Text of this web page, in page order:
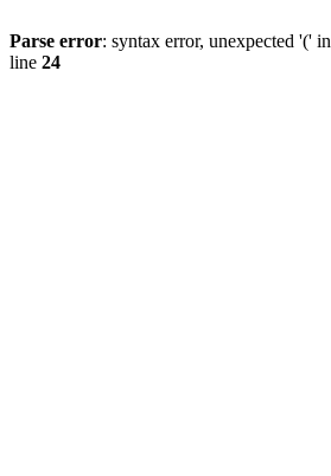
Parse error: syntax error, unexpected '(' in
line 24